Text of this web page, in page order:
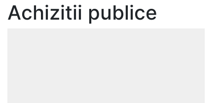
Achizitii publice